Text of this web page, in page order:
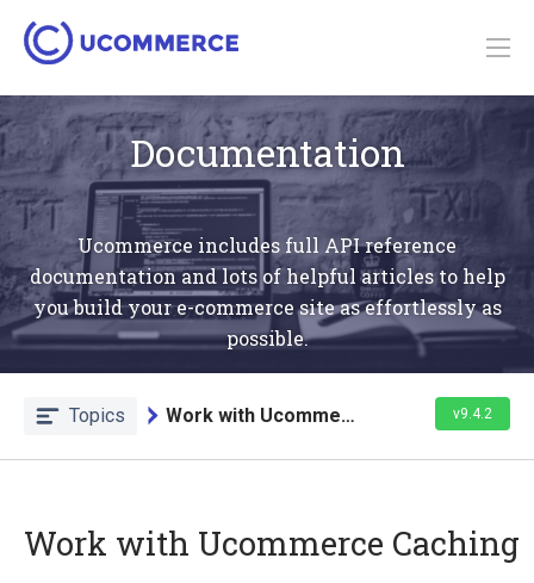
Documentation
Ucommerce includes full API reference
documentation and lots of helpful articles to help
you build your e-commerce site as effortlessly as
possible.
Topics Work with Ucommerce Caching v9.4.2
Work with Ucommerce Caching